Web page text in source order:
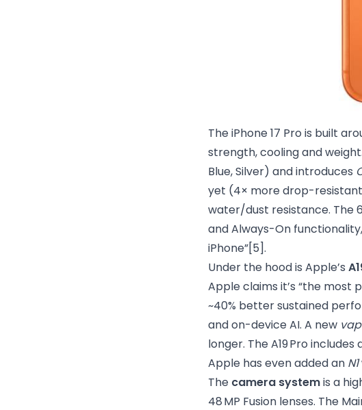
The iPhone 17 Pro is built
strength, cooling and
Blue, Silver) and introduces
yet (4× more drop-
water/dust resistance. The
and Always-On
iPhone”[5].
Under the hood is Apple’s
Apple claims it’s “the most
~40% better sustained
and on-device AI. A new
longer. The A19 Pro
Apple has even added an N1
The camera systemis a
48 MP Fusion lenses. The